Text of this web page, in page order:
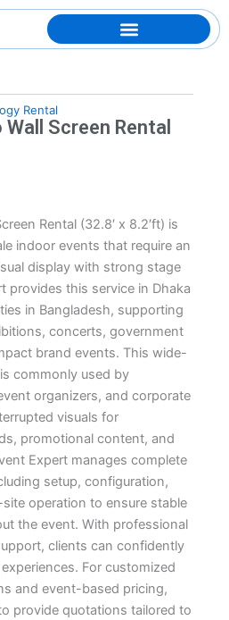
Rental
Wall Screen Rental
Rental (32.8′ x 8.2′ft) is
indoor events that require an
display with strong stage
provides this service in Dhaka
in Bangladesh, supporting
concerts, government
brand events. This wide-
commonly used by
organizers, and corporate
visuals for
promotional content, and
Expert manages complete
setup, configuration,
operation to ensure stable
the event. With professional
clients can confidently
For customized
and event-based pricing,
provide quotations tailored to